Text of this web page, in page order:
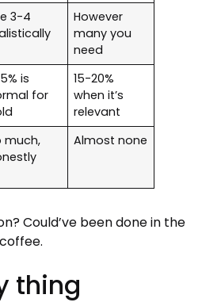
3-4
However
many you
need
is
for
15-20%
when it’s
relevant
much,
Almost none
Could’ve been done in the
thing